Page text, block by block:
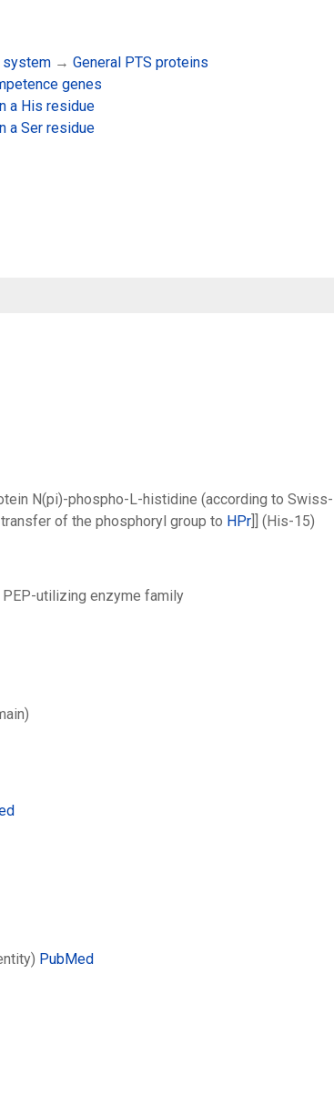
system → General PTS proteins
genes
a His residue
a Ser residue
N(pi)-phospho-L-histidine (according to Swiss-
of the phosphoryl group to HPr]] (His-15)
utilizing enzyme family
PubMed